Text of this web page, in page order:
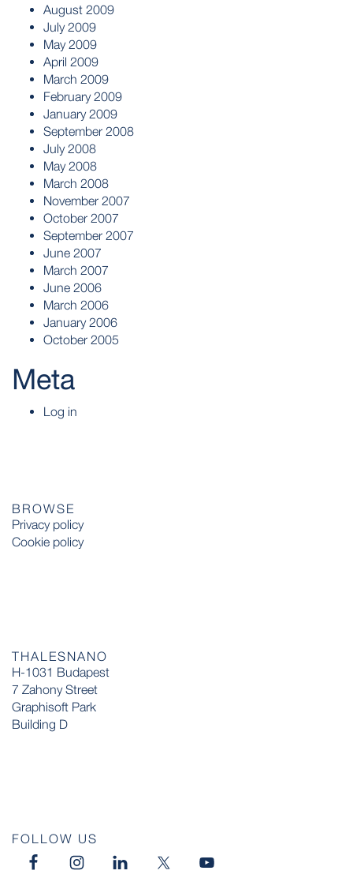
August 2009
July 2009
May 2009
April 2009
March 2009
February 2009
January 2009
September 2008
July 2008
May 2008
March 2008
November 2007
October 2007
September 2007
June 2007
March 2007
June 2006
March 2006
January 2006
October 2005
Meta
Log in
BROWSE
Privacy policy
Cookie policy
THALESNANO
H-1031 Budapest
7 Zahony Street
Graphisoft Park
Building D
FOLLOW US